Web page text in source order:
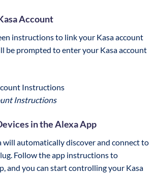
Account
instructions to link your Kasa account
be prompted to enter your Kasa account
Instructions
in the Alexa App
will automatically discover and connect to
Follow the app instructions to
and you can start controlling your Kasa